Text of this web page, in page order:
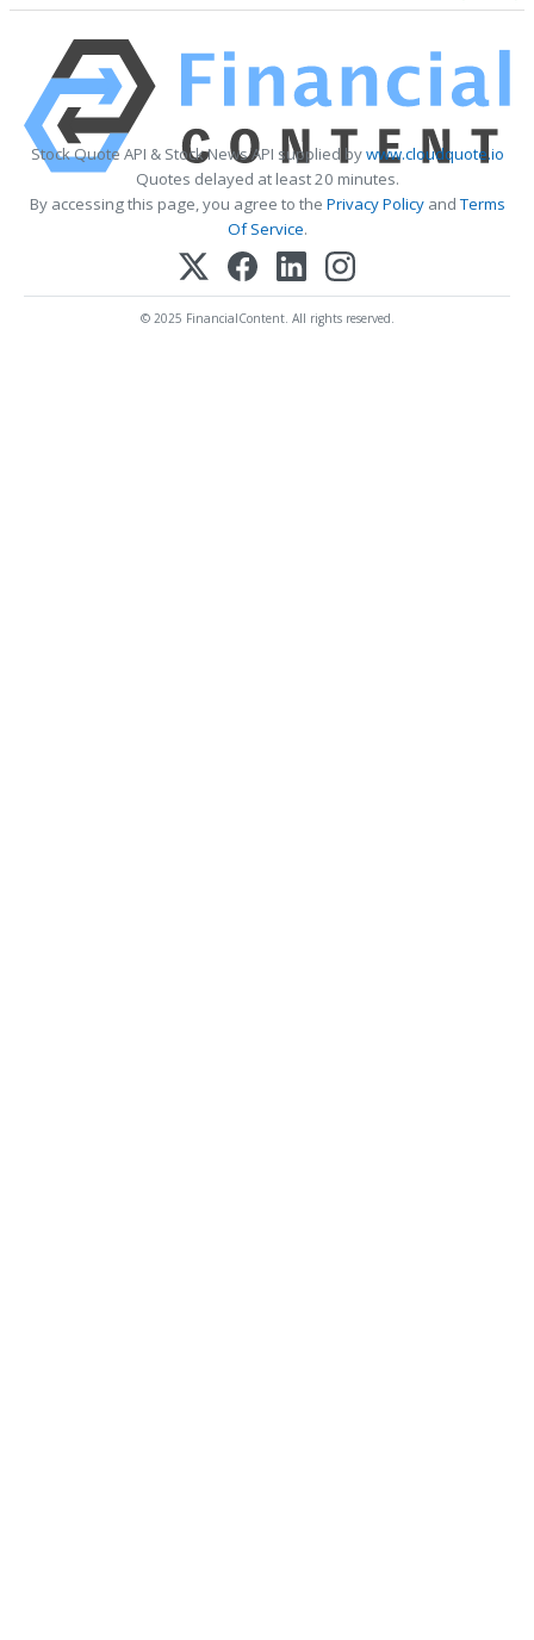
Stock Quote API & Stock News API supplied bywww.cloudquote.io
Quotes delayed at least 20 minutes.
By accessing this page, you agree to the Privacy PolicyandTerms
Of Service.
© 2025 FinancialContent. All rights reserved.